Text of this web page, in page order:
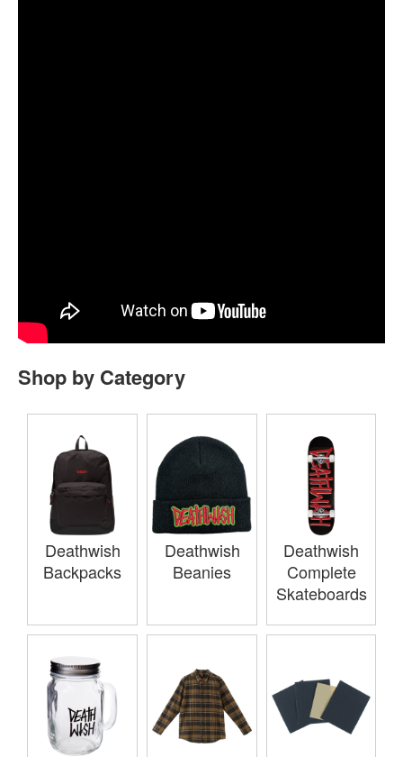
Shop by Category
Deathwish
Backpacks
Deathwish
Beanies
Deathwish
Complete
Skateboards